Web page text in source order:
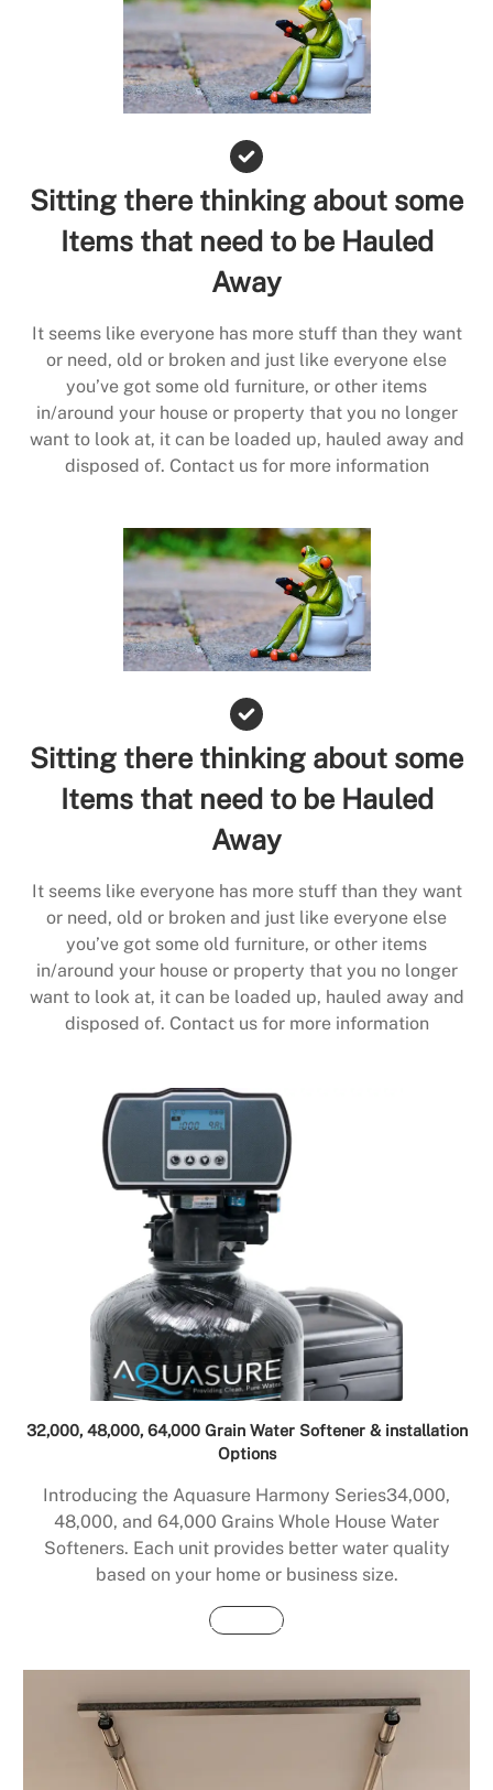
Sitting there thinking about some
Items that need to be Hauled
Away
It seems like everyone has more stuff than they want
or need, old or broken and just like everyone else
you’ve got some old furniture, or other items
in/around your house or property that you no longer
want to look at, it can be loaded up, hauled away and
disposed of. Contact us for more information
Sitting there thinking about some
Items that need to be Hauled
Away
It seems like everyone has more stuff than they want
or need, old or broken and just like everyone else
you’ve got some old furniture, or other items
in/around your house or property that you no longer
want to look at, it can be loaded up, hauled away and
disposed of. Contact us for more information
32,000, 48,000, 64,000 Grain Water Softener & installation
Options
Introducing the Aquasure Harmony Series34,000,
48,000, and 64,000 Grains Whole House Water
Softeners. Each unit provides better water quality
based on your home or business size.
Buy Now